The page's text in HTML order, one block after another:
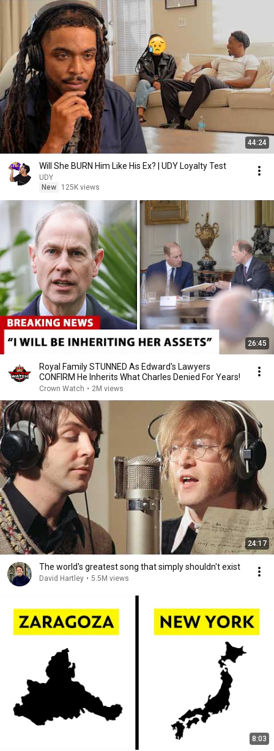
44:24
Will She BURN Him Like His Ex? | UDY Loyalty Test
UDY
New
125K views
26:45
Royal Family STUNNED As Edward's Lawyers
CONFIRM He Inherits What Charles Denied For Years!
Crown Watch • 2M views
24:17
The world's greatest song that simply shouldn't exist
David Hartley • 5.5M views
8:03